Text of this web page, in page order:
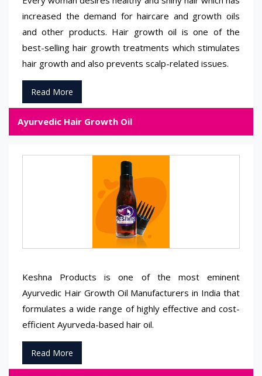
increased the demand for haircare and growth oils
and other products. Hair growth oil is one of the
best-selling hair growth treatments which stimulates
hair growth and also prevents scalp-related issues.
Read More
Ayurvedic Hair Growth Oil
Keshna Products is one of the most eminent
Ayurvedic Hair Growth Oil Manufacturers in India that
formulates a wide range of highly effective and cost-
efficient Ayurveda-based hair oil.
Read More